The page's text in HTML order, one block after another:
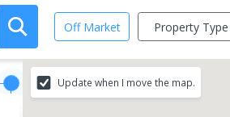
Off Market Property Type
Update when I move the map.